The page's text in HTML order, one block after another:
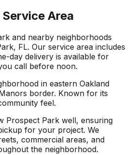
Area
and nearby neighborhoods
FL. Our service area includes
day delivery is available for
call before noon.
in eastern Oakland
border. Known for its
feel.
Prospect Park well, ensuring
for your project. We
commercial areas, and
the neighborhood.